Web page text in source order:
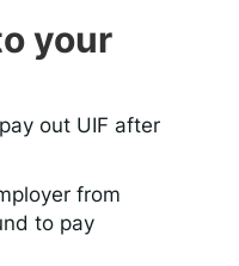
your
out UIF after
from
to pay